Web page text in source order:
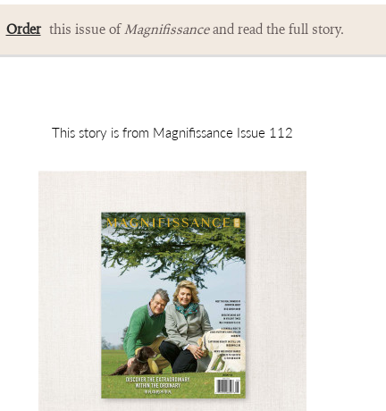
Order this issue ofMagnifissanceand read the full story.
This story is from Magnifissance Issue 112